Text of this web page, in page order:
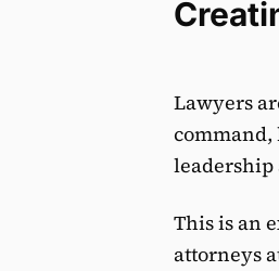
Lawyers
leadership
This is an
attorneys